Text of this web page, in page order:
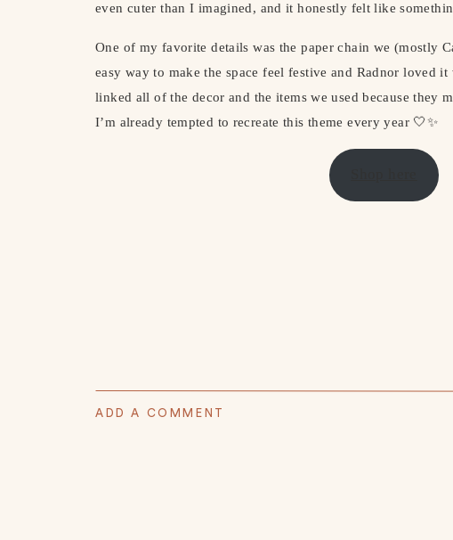
even cuter than I imagined, and it honestly felt like
One of my favorite details was the paper chain we (mostly
easy way to make the space feel festive and Radnor loved
linked all of the decor and the items we used because they
I’m already tempted to recreate this theme every year 🤍✨
ADD A COMMENT